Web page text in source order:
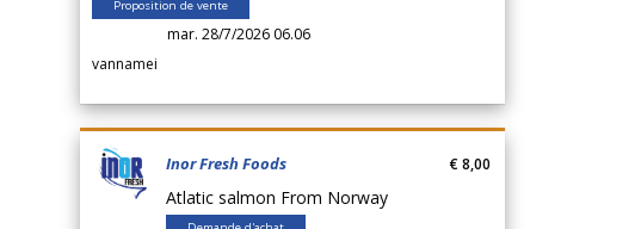
Proposition de vente
mar. 28/7/2026 06.06
vannamei
Inor Fresh Foods
Atlatic salmon From Norway
€ 8,00